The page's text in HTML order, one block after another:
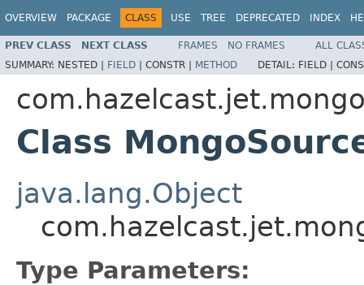
OVERVIEW PACKAGE CLASS USE TREE DEPRECATED INDEX
PREV CLASS NEXT CLASS FRAMES NO FRAMES
ALL
SUMMARY: NESTED | FIELD | CONSTR | METHOD DETAIL: FIELD |
Class
java.lang.Object
Type Parameters: